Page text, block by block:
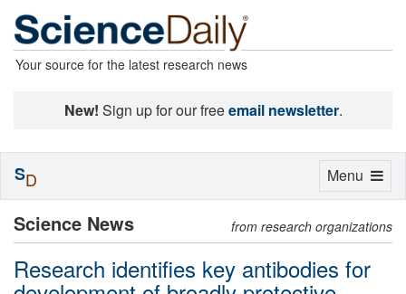
Your source for the latest research news
New! Sign up for our freeemail newsletter.
Science News from research organizations
Research identifies key antibodies for
Toggle
Menu
SD